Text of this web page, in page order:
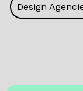
Design